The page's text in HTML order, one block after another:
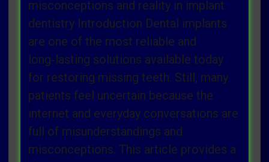
misconceptions and reality in implant
dentistry Introduction Dental implants
are one of the most reliable and
long‑lasting solutions available today
for restoring missing teeth. Still, many
patients feel uncertain because the
internet and everyday conversations are
full of misunderstandings and
misconceptions. This article provides a